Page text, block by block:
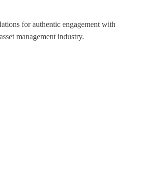
for authentic engagement with
management industry.